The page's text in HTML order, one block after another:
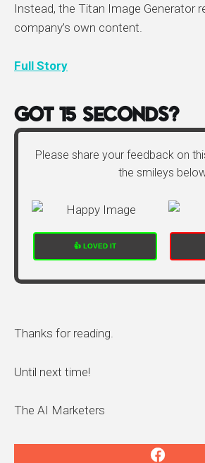
Instead, the Titan Image Generator
company’s own content.
Full Story
Got 15 Seconds?
Please share your feedback on
the smileys
👍 LOVED IT
Thanks for reading.
Until next time!
The AI Marketers